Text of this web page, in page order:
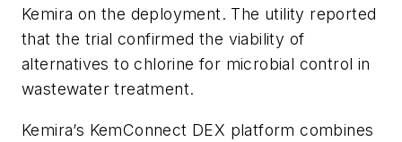
Kemira on the deployment. The utility reported
that the trial confirmed the viability of
alternatives to chlorine for microbial control in
wastewater treatment.
Kemira’s KemConnect DEX platform combines